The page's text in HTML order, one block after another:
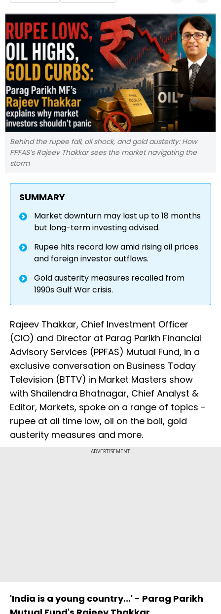
Behind the rupee fall, oil shock, and gold austerity: How
PPFAS’s Rajeev Thakkar sees the market navigating the
storm
SUMMARY
Market downturn may last up to 18 months
but long-term investing advised.
Rupee hits record low amid rising oil prices
and foreign investor outflows.
Gold austerity measures recalled from
1990s Gulf War crisis.
Rajeev Thakkar, Chief Investment Officer
(CIO) and Director at Parag Parikh Financial
Advisory Services (PPFAS) Mutual Fund, in a
exclusive conversation on Business Today
Television (BTTV) in Market Masters show
with Shailendra Bhatnagar, Chief Analyst &
Editor, Markets, spoke on a range of topics -
rupee at all time low, oil on the boil, gold
austerity measures and more.
ADVERTISEMENT
'India is a young country...' - Parag Parikh